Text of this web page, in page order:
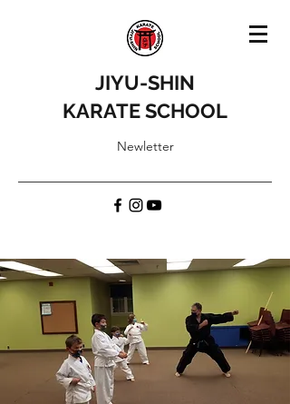
JIYU-SHIN
KARATE SCHOOL
Newletter